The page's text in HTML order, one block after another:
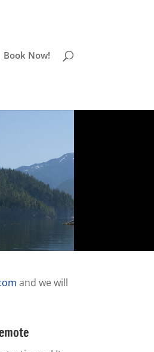
Book Now!
and we will